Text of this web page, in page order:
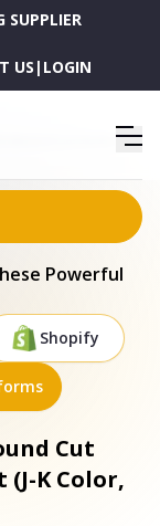
SUPPLIER
US | LOGIN
BRACELET (J-K COLOR, I1-I2
Powerful
Shopify
Cut
K Color,